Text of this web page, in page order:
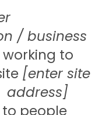
/ business
to
[enter site
people